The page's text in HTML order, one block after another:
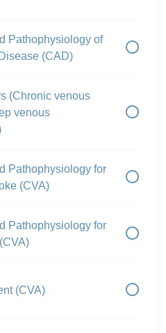
Pathophysiology of
(CAD)
(Chronic venous
venous
Pathophysiology for
(CVA)
Pathophysiology for
(CVA)